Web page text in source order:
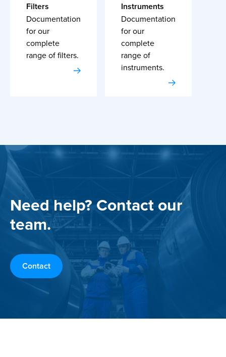
Filters
Documentation
for our
complete
range of filters.
Instruments
Documentation
for our
complete
range of
instruments.
Need help? Contact our
team.
Contact